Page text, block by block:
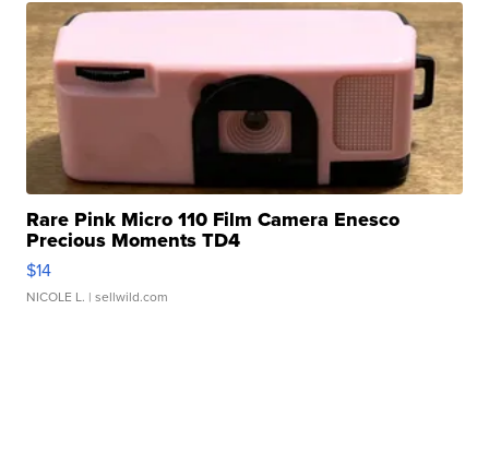
Rare Pink Micro 110 Film Camera Enesco
Precious Moments TD4
$14
NICOLE L. | sellwild.com